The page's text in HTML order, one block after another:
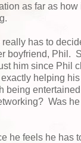
as far as
really has to
boyfriend, Phil.
him since Phil
helping
being
Was
he feels he has